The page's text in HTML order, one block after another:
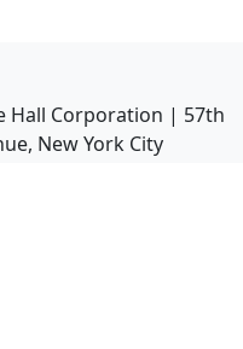
Hall Corporation | 57th
New York City